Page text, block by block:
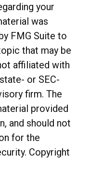
your
was
FMG Suite to
that may be
affiliated with
or SEC-
firm. The
provided
and should not
for the
Copyright